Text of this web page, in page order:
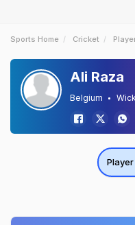
Sports Home Cricket
Ali Raza
Belgium
Player